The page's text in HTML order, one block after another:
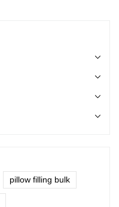
pillow filling bulk